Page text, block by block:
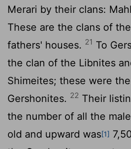
Merari by their clans:
These are the clans of
fathers' houses. 21 To
the clan of the Libnites
Shimeites; these were
Gershonites. 22 Their
the number of all the
old and upward was[1]